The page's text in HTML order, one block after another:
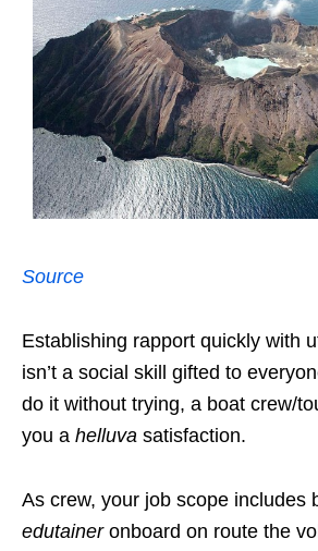
Source
Establishing rapport quickly with
isn’t a social skill gifted to
do it without trying, a boat crew/
you a helluva satisfaction.
As crew, your job scope includes
edutaineronboard on route the